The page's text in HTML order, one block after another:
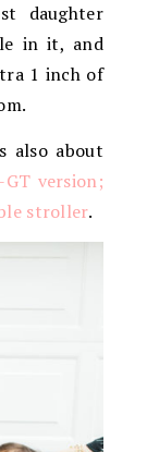
daughter
in it, and
1 inch of
also about
version;
stroller.